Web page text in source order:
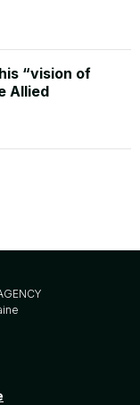
“vision of
Allied